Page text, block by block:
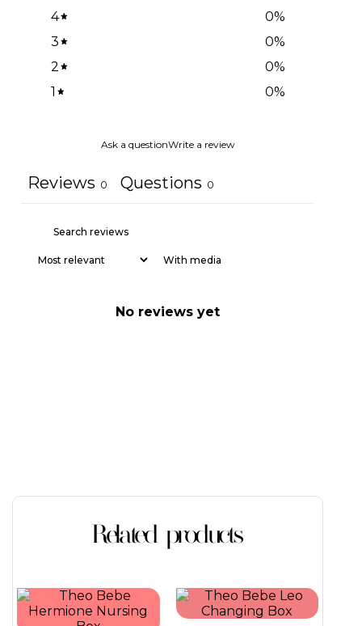
4
0%
3
0%
2
0%
1
0%
Ask a questionWrite a review
Reviews 0 Questions 0
With media
No reviews yet
Related products